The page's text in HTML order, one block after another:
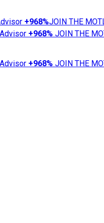
+968%JOIN THE
+968% JOIN THE
+968% JOIN THE
News
101